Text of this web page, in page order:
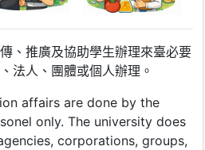
、推廣及協助學生辦理來臺必要
法人、團體或個人辦理。
affairs are done by the
only. The university does
corporations, groups,